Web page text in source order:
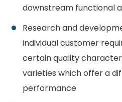
downstream functional
Research and
individual customer
certain quality
varieties which offer a
performance